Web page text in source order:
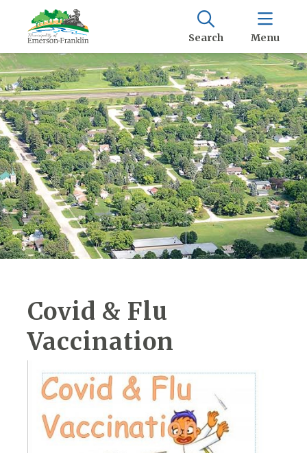
Search Menu
Covid & Flu
Vaccination